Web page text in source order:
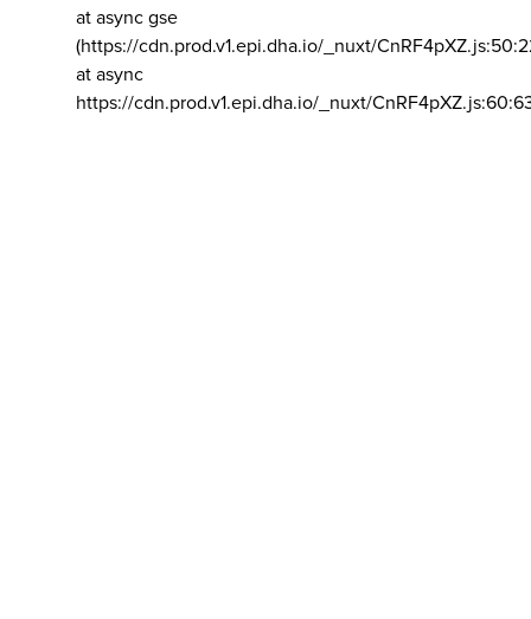
at async gse
(https://cdn.prod.v1.epi.dha.io/_nuxt/
at async
https://cdn.prod.v1.epi.dha.io/_nuxt/